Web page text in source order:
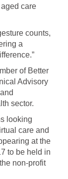
care
counts,
a
of Better
Advisory
sector.
looking
care and
at the
to be held in
non-profit